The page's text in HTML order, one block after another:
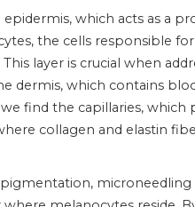
which acts as a
the cells responsible
layer is crucial when
dermis, which contains
find the capillaries,
collagen and elastin
microneedling